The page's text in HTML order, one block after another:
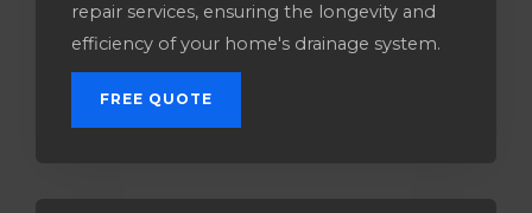
repair services, ensuring the longevity and
efficiency of your home's drainage system.
FREE QUOTE